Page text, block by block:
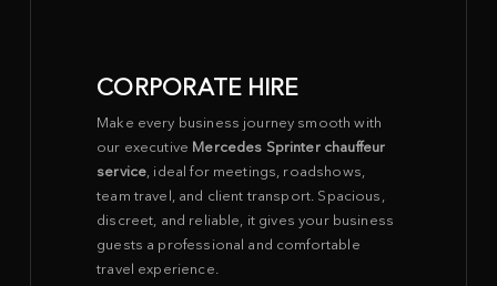
CORPORATE HIRE
Make every business journey smooth with
our executive Mercedes Sprinter chauffeur
service, ideal for meetings, roadshows,
team travel, and client transport. Spacious,
discreet, and reliable, it gives your business
guests a professional and comfortable
travel experience.